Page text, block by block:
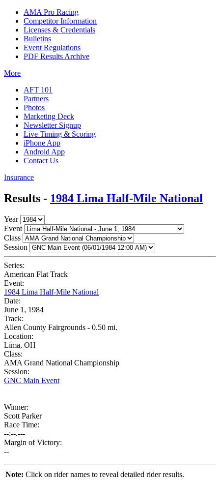
AMA Pro Racing
Competitor Information
Licenses & Credentials
Bulletins
Event Regulations
PDF Results Archive
More
AFT 101
Partners
Photos
Marketing Deck
Newsletter Signup
Live Timing & Scoring
iPhone App
Android App
Contact Us
Insurance
Results - 1984 Lima Half-Mile National
Year
Event
Class
Session
Series:
American Flat Track
Event:
1984 Lima Half-Mile National
Date:
June 1, 1984
Track:
Allen County Fairgrounds - 0.50 mi.
Location:
Lima, OH
Class:
AMA Grand National Championship
Session:
GNC Main Event
Winner:
Scott Parker
Race Time:
--:--.---
Margin of Victory:
--
Note: Click on rider names to reveal detailed rider results.